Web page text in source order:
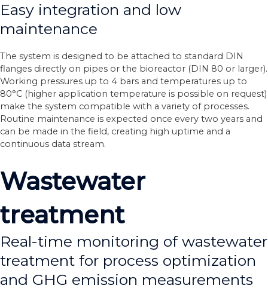
Easy integration and low
maintenance
The system is designed to be attached to standard DIN
flanges directly on pipes or the bioreactor (DIN 80 or larger).
Working pressures up to 4 bars and temperatures up to
80°C (higher application temperature is possible on request)
make the system compatible with a variety of processes.
Routine maintenance is expected once every two years and
can be made in the field, creating high uptime and a
continuous data stream.
Wastewater
treatment
Real-time monitoring of wastewater
treatment for process optimization
and GHG emission measurements